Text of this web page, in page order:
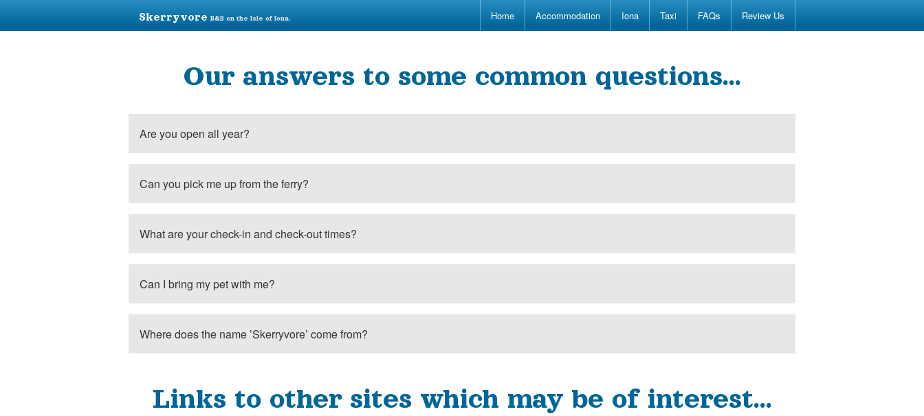
SkerryvoreB&B on the Isle of Iona. Home Accommodation Iona Taxi FAQs Review Us
Our answers to some common questions…
Are you open all year?
Can you pick me up from the ferry?
What are your check-in and check-out times?
Can I bring my pet with me?
Where does the name ’Skerryvore’ come from?
Links to other sites which may be of interest…